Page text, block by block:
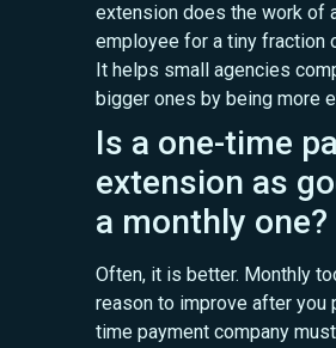
extension does the work of
employee for a tiny fraction
It helps small agencies
bigger ones by being more
Is a one-time
extension as
a monthly one?
Often, it is better. Monthly
reason to improve after you
time payment company